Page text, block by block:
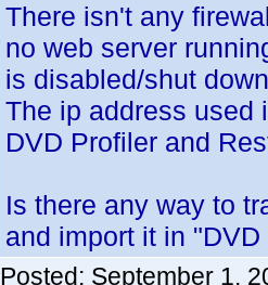
There isn't any
no web server
is disabled/shut
The ip address used
DVD Profiler and
Is there any way to
and import it in
Posted: September 1,